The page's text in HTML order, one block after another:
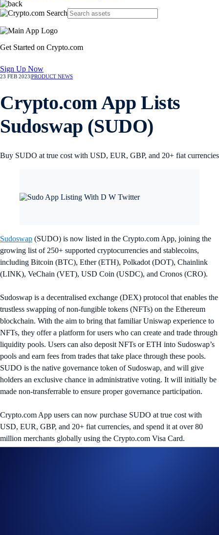
Get Started on Crypto.com
Sign Up Now
23 FEB 2023 PRODUCT NEWS
Crypto.com App Lists
Sudoswap (SUDO)
Buy SUDO at true cost with USD, EUR, GBP, and 20+ fiat currencies
Sudoswap (SUDO) is now listed in the Crypto.com App, joining the
growing list of 250+ supported cryptocurrencies and stablecoins,
including Bitcoin (BTC), Ether (ETH), Polkadot (DOT), Chainlink
(LINK), VeChain (VET), USD Coin (USDC), and Cronos (CRO).
Sudoswap is a decentralised exchange (DEX) protocol that enables the
trustless swapping of non-fungible tokens (NFTs) on the Ethereum
blockchain. With the aim to bring that familiar Uniswap experience to
NFTs, they offer a platform for users who can create and trade through
liquidity pools. Users can also deposit NFTs or ETH into Sudoswap’s
pools and earn fees from trades that take place through these pools.
SUDO is the native governance token of Sudoswap, and will give
holders an exclusive chance in administrative voting. It will initially be
made non-transferrable to ensure proper governance participation.
Crypto.com App users can now purchase SUDO at true cost with
USD, EUR, GBP, and 20+ fiat currencies, and spend it at over 80
million merchants globally using the Crypto.com Visa Card.